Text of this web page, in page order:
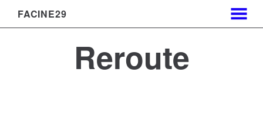
FACINE29
MENU
Reroute